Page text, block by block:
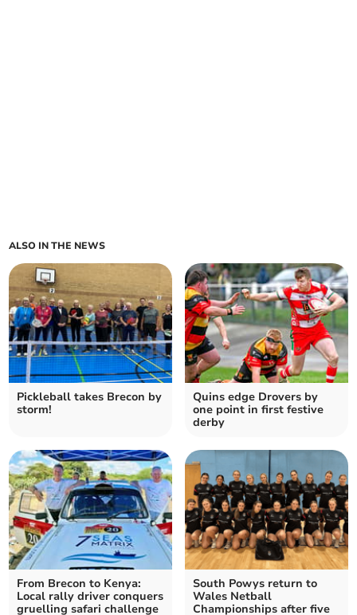
ALSO IN THE NEWS
Pickleball takes Brecon by
storm!
Quins edge Drovers by
one point in first festive
derby
From Brecon to Kenya:
Local rally driver conquers
gruelling safari challenge
South Powys return to
Wales Netball
Championships after five